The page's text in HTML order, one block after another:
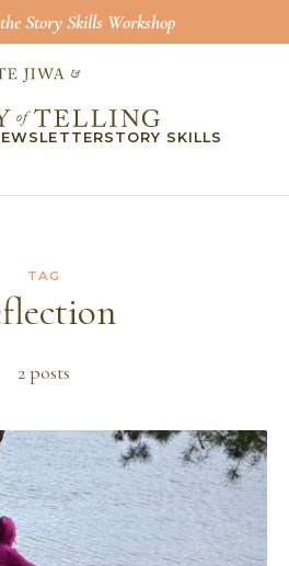
Story Skills Workshop
STORY SKILLS
TAG
2posts